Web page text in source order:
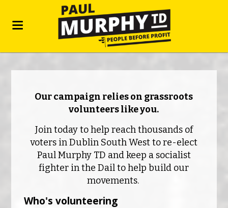
Our campaign relies on grassroots
volunteers like you.
Join today to help reach thousands of
voters in Dublin South West to re-elect
Paul Murphy TD and keep a socialist
fighter in the Dail to help build our
movements.
Who's volunteering